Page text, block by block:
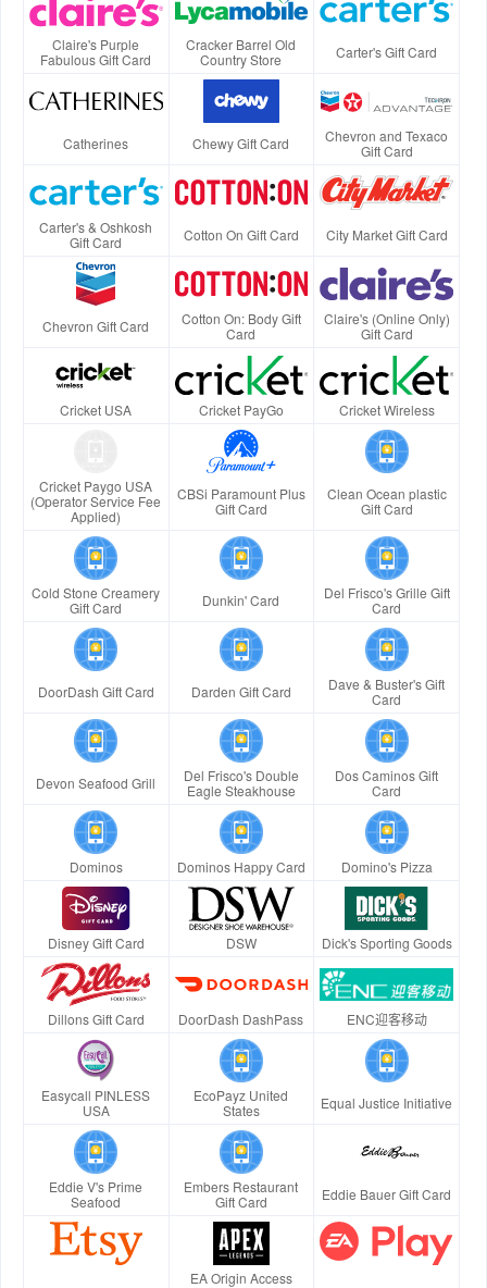
Claire's Purple
Fabulous Gift Card
Cracker Barrel Old
Country Store
Carter's Gift Card
Catherines Chewy Gift Card
Chevron and Texaco
Gift Card
Carter's & Oshkosh
Gift Card
Cotton On Gift Card City Market Gift Card
Chevron Gift Card
Cotton On: Body Gift
Card
Claire's (Online Only)
Gift Card
Cricket USA Cricket PayGo Cricket Wireless
Cricket Paygo USA
(Operator Service Fee
Applied)
CBSi Paramount Plus
Gift Card
Clean Ocean plastic
Gift Card
Cold Stone Creamery
Gift Card
Dunkin' Card
Del Frisco's Grille Gift
Card
DoorDash Gift Card Darden Gift Card
Dave & Buster's Gift
Card
Devon Seafood Grill
Del Frisco's Double
Eagle Steakhouse
Dos Caminos Gift
Card
Dominos Dominos Happy Card Domino's Pizza
Disney Gift Card DSW Dick's Sporting Goods
Dillons Gift Card DoorDash DashPass ENC迎客移动
Easycall PINLESS
USA
EcoPayz United
States
Equal Justice Initiative
Eddie V's Prime
Seafood
Embers Restaurant
Gift Card
Eddie Bauer Gift Card
EA Origin Access